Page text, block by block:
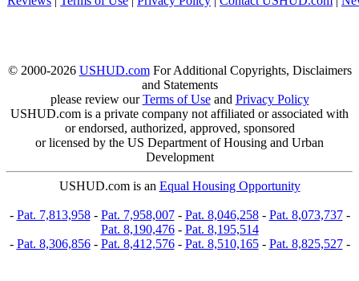
© 2000-2026 USHUD.comFor Additional Copyrights, Disclaimers
and Statements
please review ourTerms of Useand Privacy Policy
USHUD.com is a private company not affiliated or associated with
or endorsed, authorized, approved, sponsored
or licensed by the US Department of Housing and Urban
Development
USHUD.com is an Equal Housing Opportunity
- Pat. 7,813,958- Pat. 7,958,007- Pat. 8,046,258- Pat. 8,073,737-
Pat. 8,190,476- Pat. 8,195,514
- Pat. 8,306,856- Pat. 8,412,576- Pat. 8,510,165- Pat. 8,825,527-